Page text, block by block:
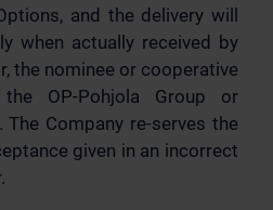
and the delivery will
when actually received by
the nominee or cooperative
OP-Pohjola Group or
The Company re-serves the
given in an incorrect